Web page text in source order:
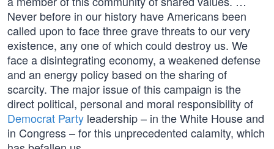
Never before in our history have Americans been
called upon to face three grave threats to our very
existence, any one of which could destroy us. We
face a disintegrating economy, a weakened defense
and an energy policy based on the sharing of
scarcity. The major issue of this campaign is the
direct political, personal and moral responsibility of
Democrat Party leadership – in the White House and
in Congress – for this unprecedented calamity, which